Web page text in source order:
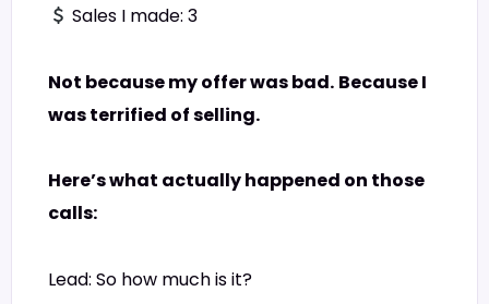
Sales I made: 3
Not because my offer was bad. Because I
was terrified of selling.
Here’s what actually happened on those
calls:
Lead: So how much is it?